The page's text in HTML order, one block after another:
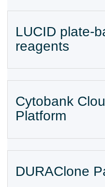
LUCID plate-
reagents
Cytobank
Platform
DURAClone